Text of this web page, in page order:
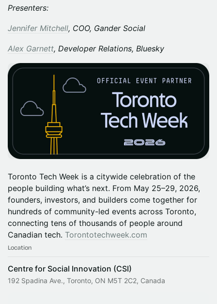
Presenters:
Jennifer Mitchell, COO, Gander Social
Alex Garnett, Developer Relations, Bluesky
Toronto Tech Week is a citywide celebration of the
people building what’s next. From May 25–29, 2026,
founders, investors, and builders come together for
hundreds of community-led events across Toronto,
connecting tens of thousands of people around
Canadian tech. Torontotechweek.com
Location
Centre for Social Innovation (CSI)
192 Spadina Ave., Toronto, ON M5T 2C2, Canada